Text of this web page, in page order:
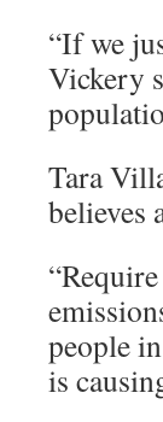
“If we
Vickery
Tara
believes
people
is